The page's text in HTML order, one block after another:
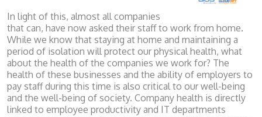
In light of this, almost all companies
that can, have now asked their staff to work from home.
While we know that staying at home and maintaining a
period of isolation will protect our physical health, what
about the health of the companies we work for? The
health of these businesses and the ability of employers to
pay staff during this time is also critical to our well-being
and the well-being of society. Company health is directly
linked to employee productivity and IT departments